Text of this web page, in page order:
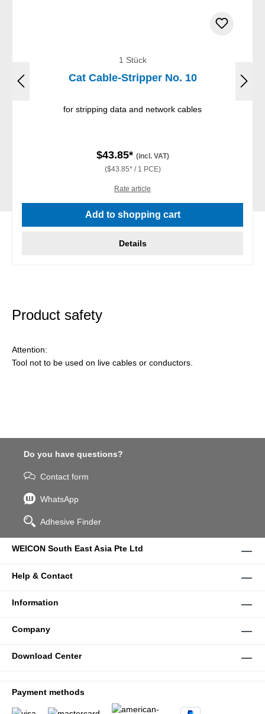
1 Stück
Cat Cable-Stripper No. 10
for stripping data and network cables
$43.85* (incl. VAT)
($43.85* / 1 PCE)
Rate article
Add to shopping cart
Details
Product safety
Attention:
Tool not to be used on live cables or conductors.
Do you have questions?
Contact form
WhatsApp
Adhesive Finder
WEICON South East Asia Pte Ltd
Help & Contact
Information
Company
Download Center
Payment methods